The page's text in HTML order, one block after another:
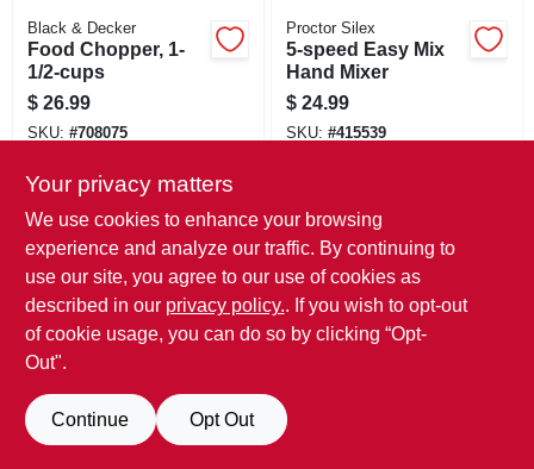
Black & Decker
Food Chopper, 1-
1/2-cups
$ 26.99
SKU: #708075
Only 1 Left
Proctor Silex
5-speed Easy Mix
Hand Mixer
$ 24.99
SKU: #415539
Your privacy matters
We use cookies to enhance your browsing
experience and analyze our traffic. By continuing to
use our site, you agree to our use of cookies as
described in our privacy policy.. If you wish to opt-out
of cookie usage, you can do so by clicking “Opt-
Out".
Continue Opt Out